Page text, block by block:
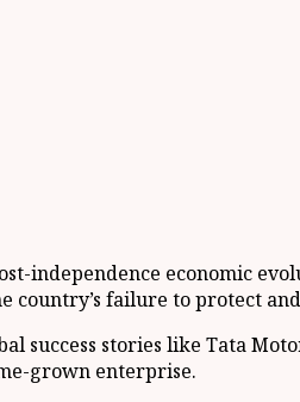
independence economic
country’s failure to protect
success stories like Tata
grown enterprise.